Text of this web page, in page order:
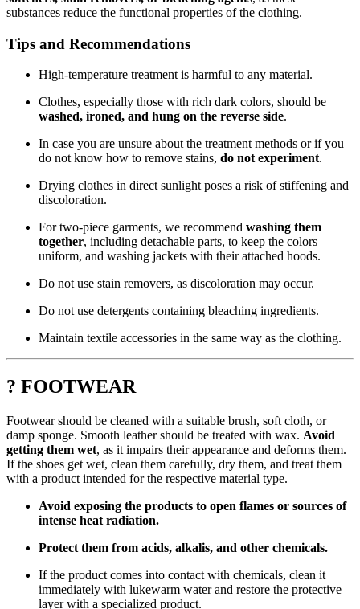
substances reduce the functional properties of the clothing.
Tips and Recommendations
High-temperature treatment is harmful to any material.
Clothes, especially those with rich dark colors, should be
washed, ironed, and hung on the reverse side.
In case you are unsure about the treatment methods or if you
do not know how to remove stains, do not experiment.
Drying clothes in direct sunlight poses a risk of stiffening and
discoloration.
For two-piece garments, we recommend washing them
together, including detachable parts, to keep the colors
uniform, and washing jackets with their attached hoods.
Do not use stain removers, as discoloration may occur.
Do not use detergents containing bleaching ingredients.
Maintain textile accessories in the same way as the clothing.
? FOOTWEAR
Footwear should be cleaned with a suitable brush, soft cloth, or
damp sponge. Smooth leather should be treated with wax. Avoid
getting them wet, as it impairs their appearance and deforms them.
If the shoes get wet, clean them carefully, dry them, and treat them
with a product intended for the respective material type.
Avoid exposing the products to open flames or sources of
intense heat radiation.
Protect them from acids, alkalis, and other chemicals.
If the product comes into contact with chemicals, clean it
immediately with lukewarm water and restore the protective
layer with a specialized product.